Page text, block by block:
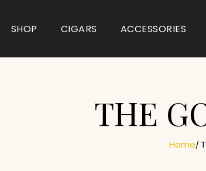
SHOP CIGARS ACCESSORIES
THE
Home